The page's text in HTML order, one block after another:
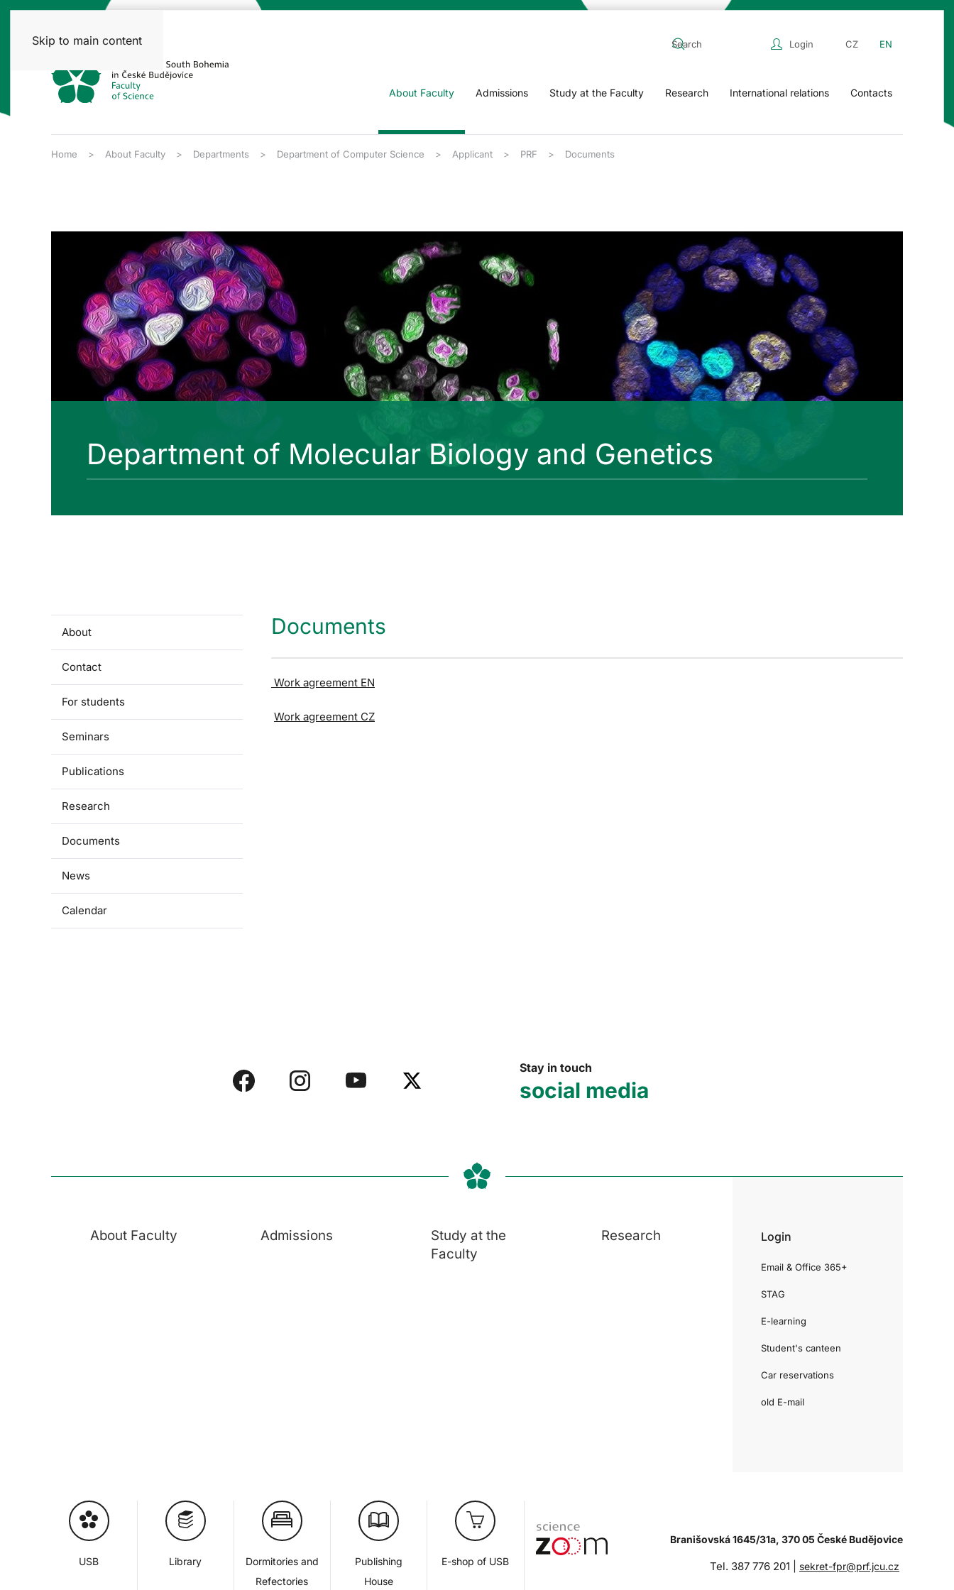
Skip to main content Login CZ EN
About Faculty Admissions Study at the Faculty Research International relations Contacts
Home About Faculty Departments Department of Computer Science Applicant PRF Documents
Department of Molecular Biology and Genetics
About
Contact
For students
Seminars
Publications
Research
Documents
News
Calendar
Documents
Work agreement EN
Work agreement CZ
Stay in touch
social media
About Faculty Admissions
Study at the
Faculty
Research Login
Email & Office 365+
STAG
E-learning
Student's canteen
Car reservations
old E-mail
USB Library
Dormitories and
Refectories
Publishing
House
E-shop of USB
Branišovská 1645/31a, 370 05 České Budějovice
Tel. 387 776 201 | sekret-fpr@prf.jcu.cz